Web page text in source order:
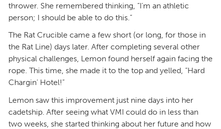
thrower. She remembered thinking, “I’m an athletic
person; I should be able to do this.”
The Rat Crucible came a few short (or long, for those in
the Rat Line) days later. After completing several other
physical challenges, Lemon found herself again facing the
rope. This time, she made it to the top and yelled, “Hard
Chargin’ Hotel!”
Lemon saw this improvement just nine days into her
cadetship. After seeing what VMI could do in less than
two weeks, she started thinking about her future and how